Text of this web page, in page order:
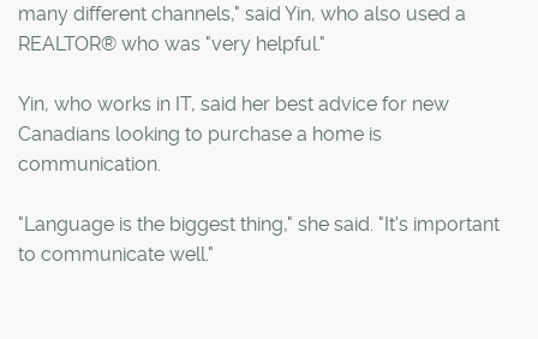
many different channels," said Yin, who also used a
REALTOR® who was "very helpful."
Yin, who works in IT, said her best advice for new
Canadians looking to purchase a home is
communication.
"Language is the biggest thing," she said. "It's important
to communicate well."